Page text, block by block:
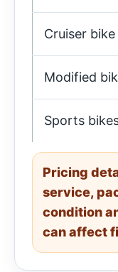
Cruiser bike
Modified
Sports
Pricing
service,
condition
can affect